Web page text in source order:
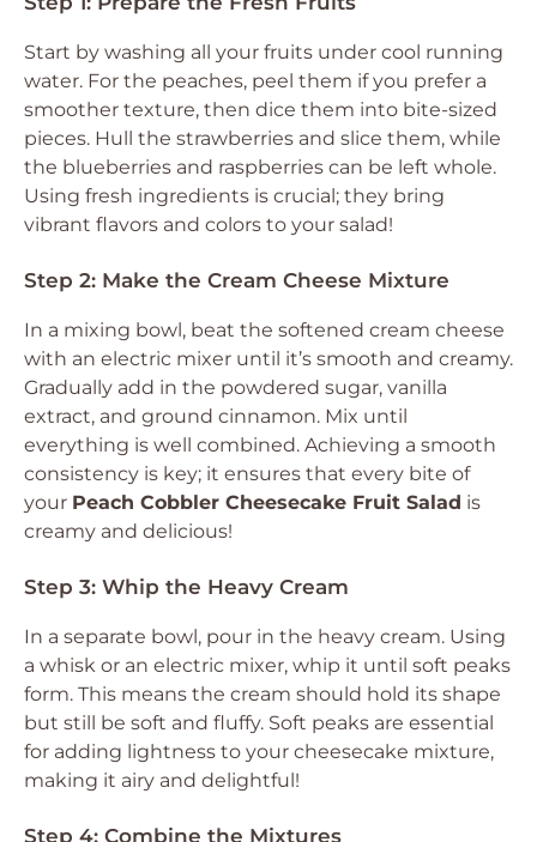
Start by washing all your fruits under cool running
water. For the peaches, peel them if you prefer a
smoother texture, then dice them into bite-sized
pieces. Hull the strawberries and slice them, while
the blueberries and raspberries can be left whole.
Using fresh ingredients is crucial; they bring
vibrant flavors and colors to your salad!
Step 2: Make the Cream Cheese Mixture
In a mixing bowl, beat the softened cream cheese
with an electric mixer until it’s smooth and creamy.
Gradually add in the powdered sugar, vanilla
extract, and ground cinnamon. Mix until
everything is well combined. Achieving a smooth
consistency is key; it ensures that every bite of
your Peach Cobbler Cheesecake Fruit Salad is
creamy and delicious!
Step 3: Whip the Heavy Cream
In a separate bowl, pour in the heavy cream. Using
a whisk or an electric mixer, whip it until soft peaks
form. This means the cream should hold its shape
but still be soft and fluffy. Soft peaks are essential
for adding lightness to your cheesecake mixture,
making it airy and delightful!
Step 4: Combine the Mixtures